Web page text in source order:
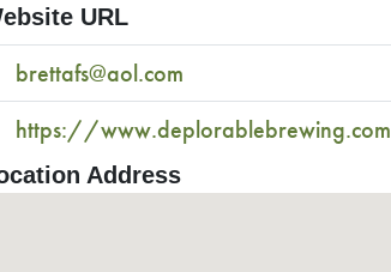
URL
brettafs@aol.com
https://www.deplorablebrewing.com
Address